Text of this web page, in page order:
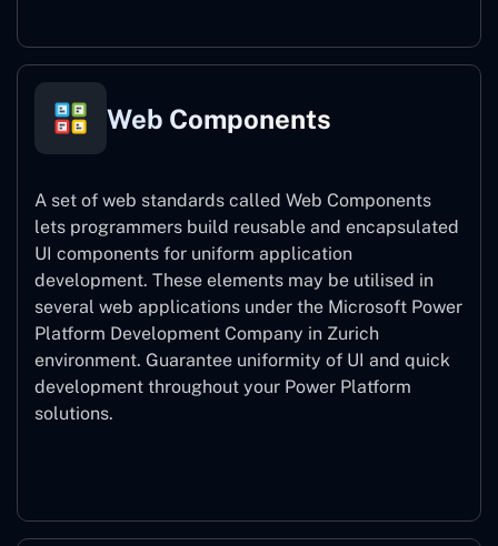
Web Components
A set of web standards called Web Components
lets programmers build reusable and encapsulated
UI components for uniform application
development. These elements may be utilised in
several web applications under the Microsoft Power
Platform Development Company in Zurich
environment. Guarantee uniformity of UI and quick
development throughout your Power Platform
solutions.